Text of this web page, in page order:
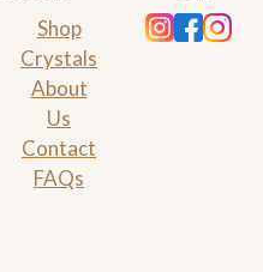
Shop
Crystals
About
Us
Contact
FAQs